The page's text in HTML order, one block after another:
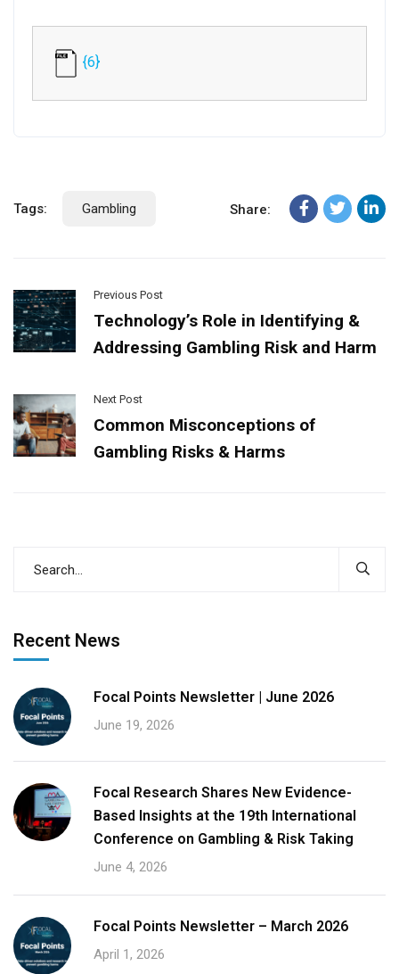
{6}
Tags: Gambling Share:
Previous Post
Technology’s Role in Identifying &
Addressing Gambling Risk and Harm
Next Post
Common Misconceptions of
Gambling Risks & Harms
Recent News
Focal Points Newsletter | June 2026
June 19, 2026
Focal Research Shares New Evidence-
Based Insights at the 19th International
Conference on Gambling & Risk Taking
June 4, 2026
Focal Points Newsletter – March 2026
April 1, 2026